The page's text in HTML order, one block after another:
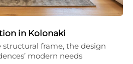
in Kolonaki
frame, the design
modern needs